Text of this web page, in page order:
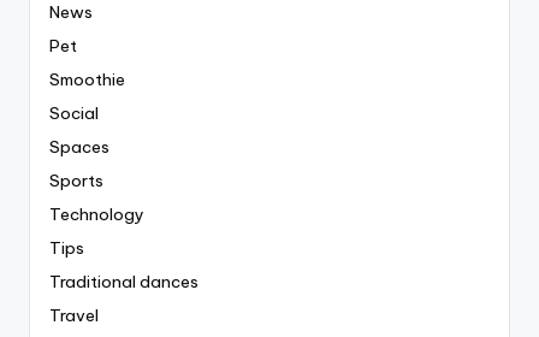
News
Pet
Smoothie
Social
Spaces
Sports
Technology
Tips
Traditional dances
Travel